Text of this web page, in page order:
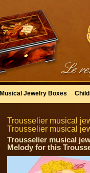
Musical Jewelry Boxes
Trousselier musical
Trousselier musical
Trousselier musical
Melody for this